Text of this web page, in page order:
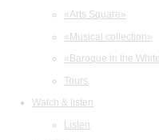
«Arts Square»
«Musical collection»
«Baroque in the
Tours
Watch & listen
Listen